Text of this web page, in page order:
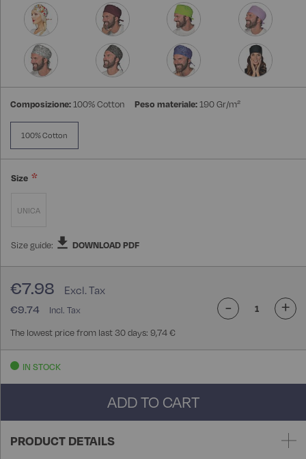
Composizione:100% Cotton Peso materiale:190 Gr/m²
100% Cotton
Size
UNICA
Size guide: DOWNLOAD PDF
€9.74
€7.98
The lowest price from last 30 days: 9,74 €
- +
IN STOCK
ADD TO CART
PRODUCT DETAILS